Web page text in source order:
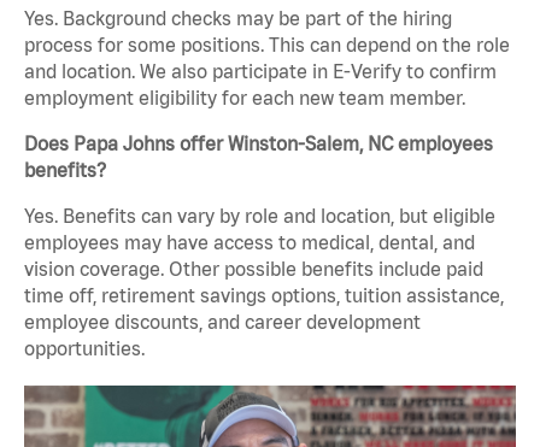
Yes. Background checks may be part of the hiring
process for some positions. This can depend on the role
and location. We also participate in E-Verify to confirm
employment eligibility for each new team member.
Does Papa Johns offer Winston-Salem, NC employees
benefits?
Yes. Benefits can vary by role and location, but eligible
employees may have access to medical, dental, and
vision coverage. Other possible benefits include paid
time off, retirement savings options, tuition assistance,
employee discounts, and career development
opportunities.